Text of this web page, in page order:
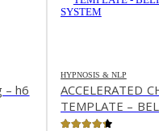
– h6
HYPNOSIS & NLP
ACCELERATED
TEMPLATE –
SYSTEM